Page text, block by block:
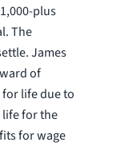
plus
The
James
of
life due to
life for the
for wage